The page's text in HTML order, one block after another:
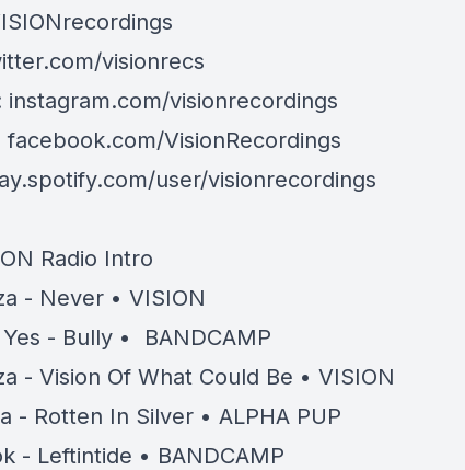
visionrecs
instagram.com/visionrecordings
facebook.com/VisionRecordings
user/visionrecordings
Radio Intro
- Never • VISION
- Bully • BANDCAMP
- Vision Of What Could Be • VISION
- Rotten In Silver • ALPHA PUP
- Leftintide • BANDCAMP